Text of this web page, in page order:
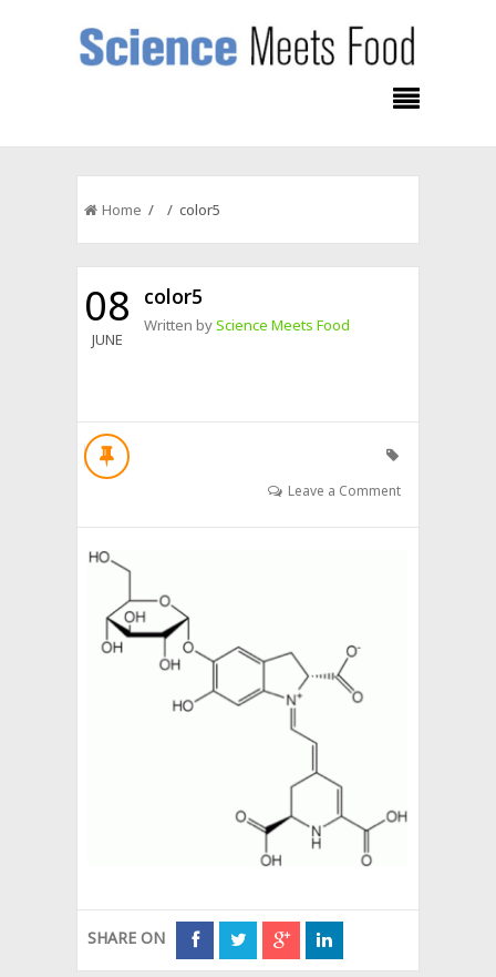
Home / / color5
08
JUNE
color5
Written byScience Meets Food
Leave a Comment
SHARE ON